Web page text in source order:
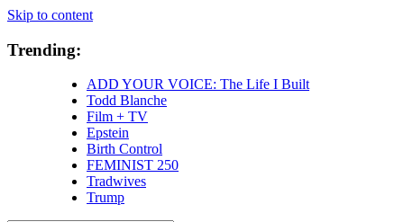
Skip to content
Trending:
ADD YOUR VOICE: The Life I Built
Todd Blanche
Film + TV
Epstein
Birth Control
FEMINIST 250
Tradwives
Trump